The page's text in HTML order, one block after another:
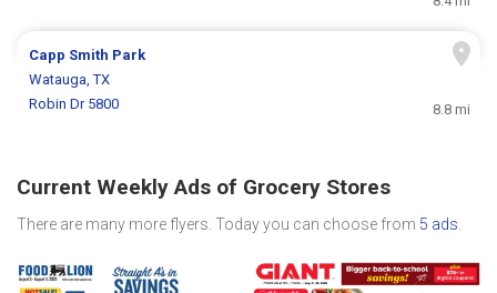
Capp Smith Park
Watauga, TX
Robin Dr 5800
8.8 mi
Current Weekly Ads of Grocery Stores
There are many more flyers. Today you can choose from 5 ads